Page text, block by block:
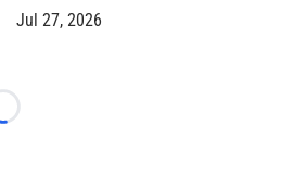
Jul 27, 2026
Loading...